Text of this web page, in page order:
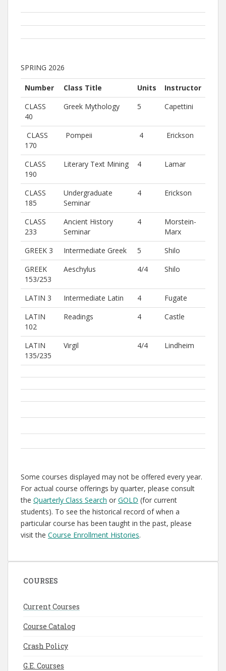
SPRING 2026
Number Class Title Units
Instructor
CLASS
40
Greek Mythology 5 Capettini
CLASS
170
Pompeii 4 Erickson
CLASS
190
Literary Text Mining 4 Lamar
CLASS
185
Undergraduate
Seminar
4 Erickson
CLASS
233
Ancient History
Seminar
4
Morstein-
Marx
GREEK 3
Intermediate Greek 5
Shilo
GREEK
153/253
Aeschylus 4/4 Shilo
LATIN 3 Intermediate Latin 4
Fugate
LATIN
102
Readings 4 Castle
LATIN
135/235
Virgil 4/4 Lindheim
Some courses displayed may not be offered every year.
For actual course offerings by quarter, please consult
the Quarterly Class Search or GOLD (for current
students). To see the historical record of when a
particular course has been taught in the past, please
visit the Course Enrollment Histories.
COURSES
Current Courses
Course Catalog
Crash Policy
G.E. Courses